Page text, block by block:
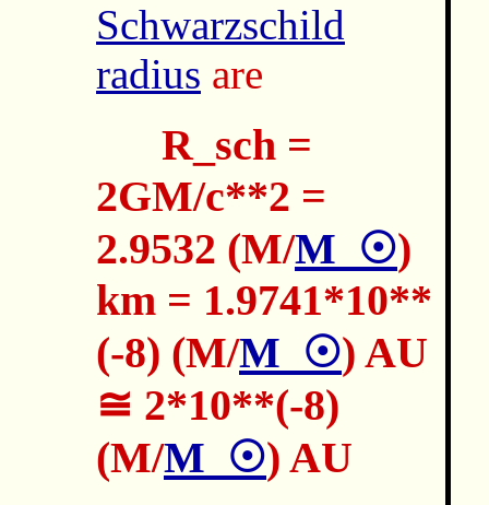
Schwarzschild
radius are
R_sch =
2GM/c**2 =
2.9532 (M/M_☉)
km = 1.9741*10**
(-8) (M/M_☉) AU
≅ 2*10**(-8)
(M/M_☉) AU